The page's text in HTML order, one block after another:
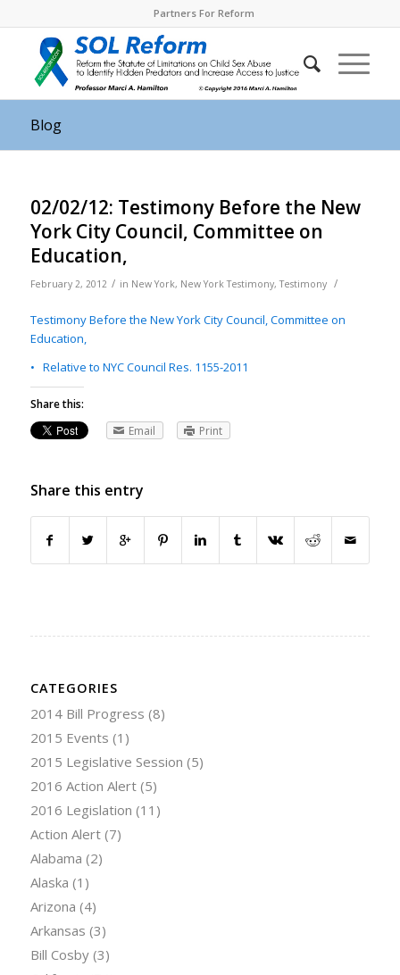
Partners For Reform
Blog
02/02/12: Testimony Before the New
York City Council, Committee on
Education,
February 2, 2012 / in New York, New York Testimony,Testimony /
Testimony Before the New York City Council, Committee on
Education,
• Relative to NYC Council Res. 1155-2011
Share this:
Email
Print
Share this entry
CATEGORIES
2014 Bill Progress (8)
2015 Events (1)
2015 Legislative Session (5)
2016 Action Alert(5)
2016 Legislation (11)
Action Alert(7)
Alabama (2)
Alaska (1)
Arizona (4)
Arkansas (3)
Bill Cosby(3)